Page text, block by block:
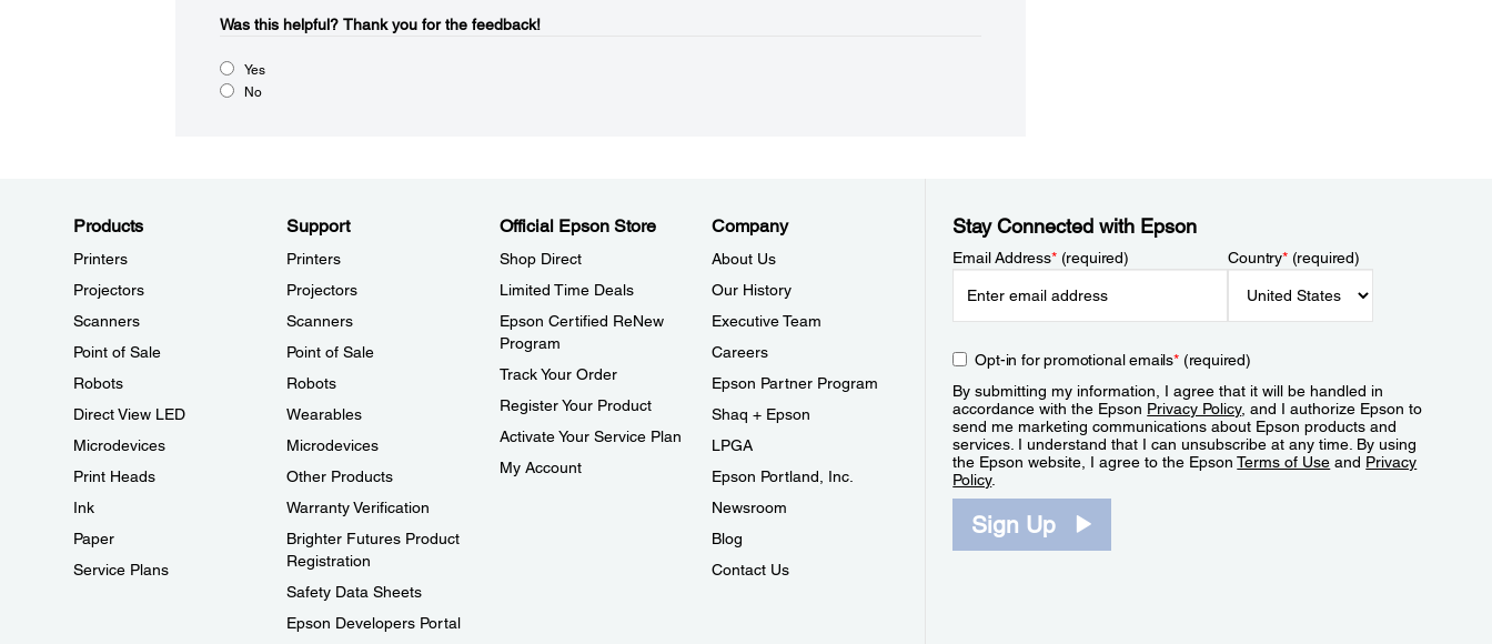
Was this helpful?​ Thank you for the feedback!
Yes
No
Products
Printers
Projectors
Scanners
Point of Sale
Robots
Direct View LED
Microdevices
Print Heads
Ink
Paper
Service Plans
Support
Printers
Projectors
Scanners
Point of Sale
Robots
Wearables
Microdevices
Other Products
Warranty Verification
Brighter Futures Product
Registration
Safety Data Sheets
Epson Developers Portal
Official Epson Store
Shop Direct
Limited Time Deals
Epson Certified ReNew
Program
Track Your Order
Register Your Product
Activate Your Service Plan
My Account
Company
About Us
Our History
Executive Team
Careers
Epson Partner Program
Shaq + Epson
LPGA
Epson Portland, Inc.
Newsroom
Blog
Contact Us
Stay Connected with Epson
Email Address*(required) Country*(required)
Opt-in for promotional emails*(required)
By submitting my information, I agree that it will be handled in
accordance with the Epson Privacy Policy, and I authorize Epson to
send me marketing communications about Epson products and
services. I understand that I can unsubscribe at any time. By using
the Epson website, I agree to the EpsonTerms of Use and Privacy
Policy.
Sign Up